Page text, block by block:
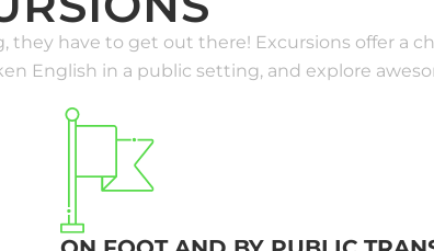
have to get out there! Excursions offer a
English in a public setting, and explore